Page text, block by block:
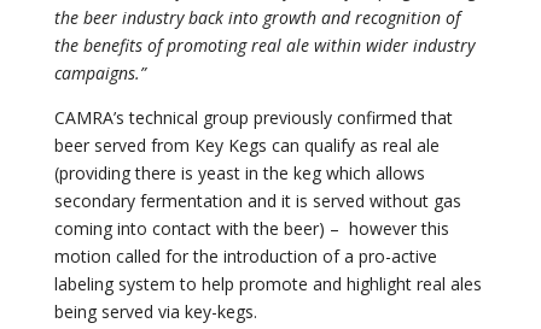
the beer industry back into growth and recognition of
the benefits of promoting real ale within wider industry
campaigns.”
CAMRA’s technical group previously confirmed that
beer served from Key Kegs can qualify as real ale
(providing there is yeast in the keg which allows
secondary fermentation and it is served without gas
coming into contact with the beer) – however this
motion called for the introduction of a pro-active
labeling system to help promote and highlight real ales
being served via key-kegs.